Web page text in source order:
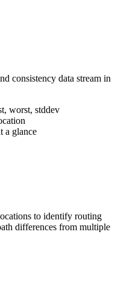
consistency data stream in
worst, stddev
a glance
to identify routing
differences from multiple